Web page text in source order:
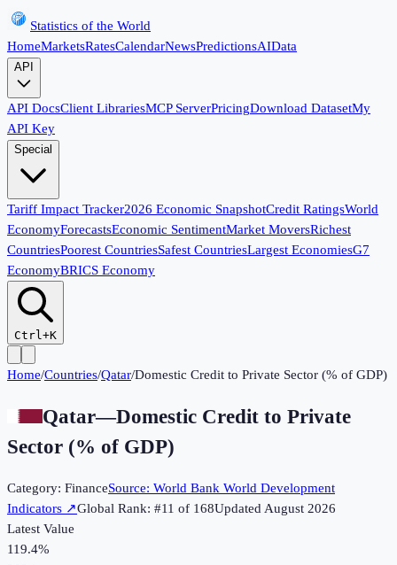
Statistics of the World
HomeMarketsRatesCalendarNewsPredictionsAIData
API
API DocsClient LibrariesMCP ServerPricingDownload DatasetMy
API Key
Special
Tariff Impact Tracker2026 Economic SnapshotCredit RatingsWorld
EconomyForecastsEconomic SentimentMarket MoversRichest
CountriesPoorest CountriesSafest CountriesLargest EconomiesG7
EconomyBRICS Economy
Ctrl+K
Home/Countries/Qatar/Domestic Credit to Private Sector (% of GDP)
Qatar—Domestic Credit to Private
Sector (% of GDP)
Category: FinanceSource: World Bank World Development
Indicators ↗Global Rank: #11 of 168UpdatedAugust 2026
Latest Value
119.4%